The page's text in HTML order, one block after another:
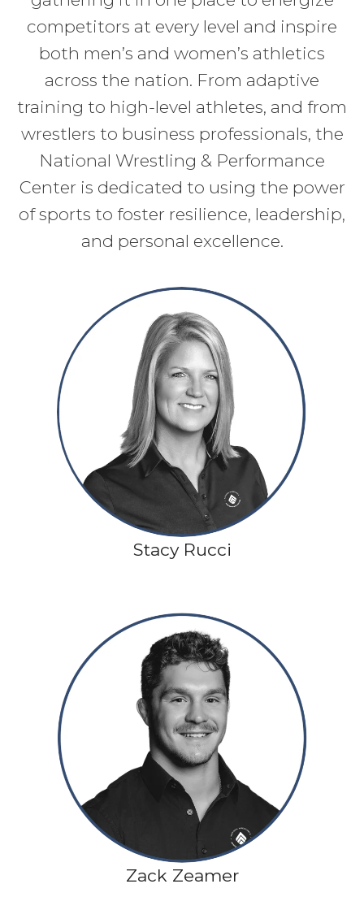
competitors at every level and inspire
both men’s and women’s athletics
across the nation. From adaptive
training to high-level athletes, and from
wrestlers to business professionals, the
National Wrestling & Performance
Center is dedicated to using the power
of sports to foster resilience, leadership,
and personal excellence.
Stacy Rucci
Zack Zeamer